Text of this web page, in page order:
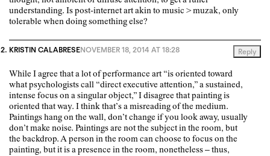
understanding. Is post-internet art akin to music > muzak, only
tolerable when doing something else?
KRISTIN CALABRESENOVEMBER 18, 2014 AT 18:28 Reply
While I agree that a lot of performance art “is oriented toward
what psychologists call “direct executive attention,” a sustained,
intense focus on a singular object,” I disagree that painting is
oriented that way. I think that’s a misreading of the medium.
Paintings hang on the wall, don’t change if you look away, usually
don’t make noise. Paintings are not the subject in the room, but
the backdrop. A person in the room can choose to focus on the
painting, but it is a presence in the room, nonetheless – thus,